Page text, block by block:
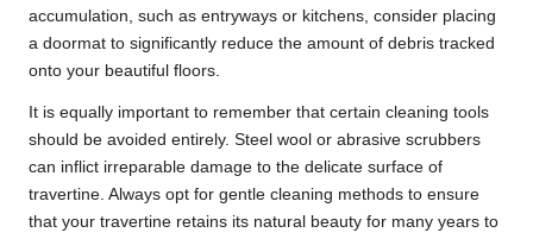
accumulation, such as entryways or kitchens, consider placing
a doormat to significantly reduce the amount of debris tracked
onto your beautiful floors.
It is equally important to remember that certain cleaning tools
should be avoided entirely. Steel wool or abrasive scrubbers
can inflict irreparable damage to the delicate surface of
travertine. Always opt for gentle cleaning methods to ensure
that your travertine retains its natural beauty for many years to